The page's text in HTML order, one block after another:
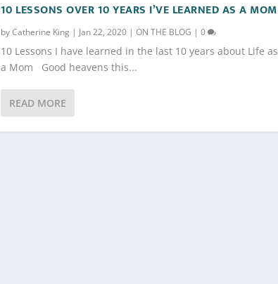
10 LESSONS OVER 10 YEARS I’VE LEARNED AS A MOM
byCatherine King| Jan 22, 2020| ON THE BLOG | 0
10 Lessons I have learned in the last 10 years about Life as
a Mom Good heavens this...
READ MORE